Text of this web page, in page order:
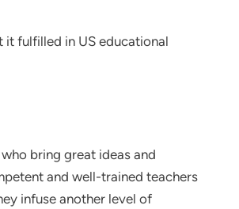
it fulfilled in US educational
bring great ideas and
and well-trained teachers
infuse another level of